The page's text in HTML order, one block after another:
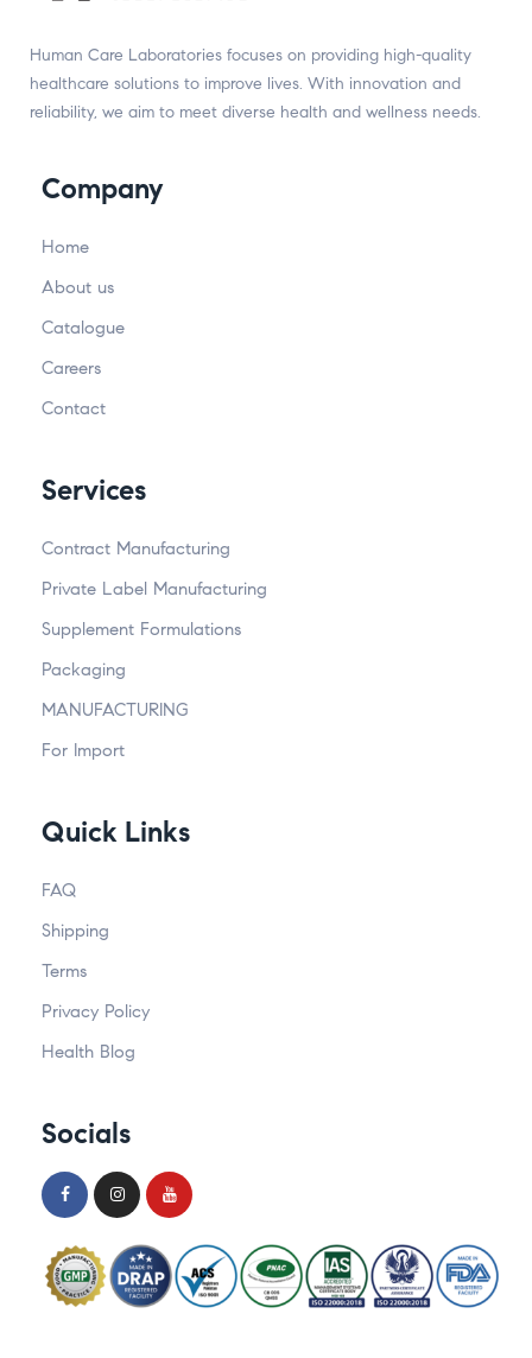
Human Care Laboratories focuses on providing high-quality
healthcare solutions to improve lives. With innovation and
reliability, we aim to meet diverse health and wellness needs.
Company
Home
About us
Catalogue
Careers
Contact
Services
Contract Manufacturing
Private Label Manufacturing
Supplement Formulations
Packaging
MANUFACTURING
For Import
Quick Links
FAQ
Shipping
Terms
Privacy Policy
Health Blog
Socials